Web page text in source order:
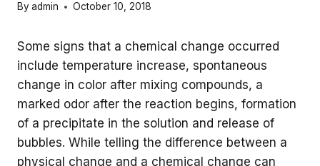
Byadmin October 10, 2018
Some signs that a chemical change occurred
include temperature increase, spontaneous
change in color after mixing compounds, a
marked odor after the reaction begins, formation
of a precipitate in the solution and release of
bubbles. While telling the difference between a
physical change and a chemical change can